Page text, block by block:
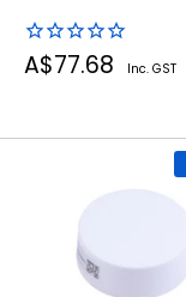
Sale
price
A$77.68 Inc. GST